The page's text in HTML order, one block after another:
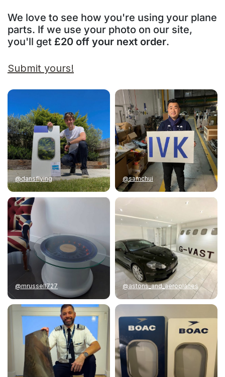
We love to see how you're using your plane
parts. If we use your photo on our site,
you'll get £20 off your next order.
Submit yours!
@dansflying @samchui
@mrussell727 @astons_and_aeroplanes